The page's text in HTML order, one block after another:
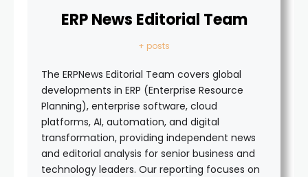
ERP News Editorial Team
+ posts
The ERPNews Editorial Team covers global
developments in ERP (Enterprise Resource
Planning), enterprise software, cloud
platforms, AI, automation, and digital
transformation, providing independent news
and editorial analysis for senior business and
technology leaders. Our reporting focuses on